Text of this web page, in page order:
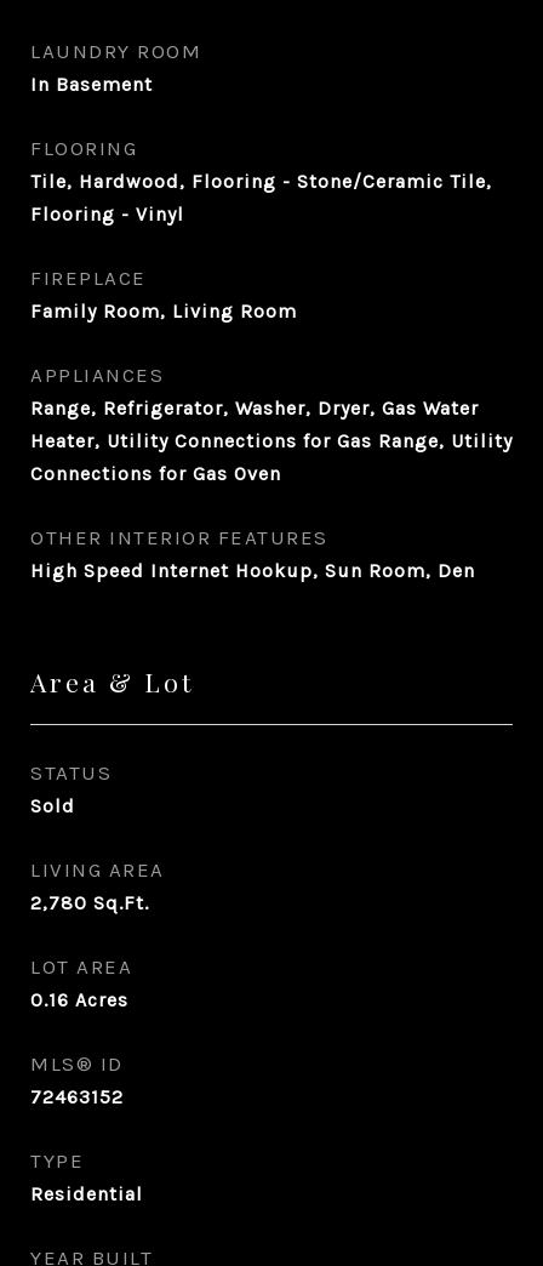
LAUNDRY ROOM
In Basement
FLOORING
Tile, Hardwood, Flooring - Stone/Ceramic Tile,
Flooring - Vinyl
FIREPLACE
Family Room, Living Room
APPLIANCES
Range, Refrigerator, Washer, Dryer, Gas Water
Heater, Utility Connections for Gas Range, Utility
Connections for Gas Oven
OTHER INTERIOR FEATURES
High Speed Internet Hookup, Sun Room, Den
Area & Lot
STATUS
Sold
LIVING AREA
2,780 Sq.Ft.
LOT AREA
0.16 Acres
MLS® ID
72463152
TYPE
Residential
YEAR BUILT